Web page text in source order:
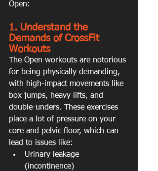
Open:
1. Understand the
Demands of CrossFit
Workouts
The Open workouts are notorious
for being physically demanding,
with high-impact movements like
box jumps, heavy lifts, and
double-unders. These exercises
place a lot of pressure on your
core and pelvic floor, which can
lead to issues like:
Urinary leakage
(incontinence)